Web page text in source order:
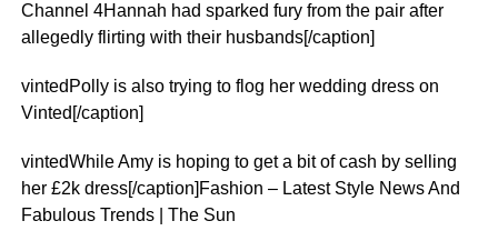
Channel 4Hannah had sparked fury from the pair after
allegedly flirting with their husbands[/caption]
vintedPolly is also trying to flog her wedding dress on
Vinted[/caption]
vintedWhile Amy is hoping to get a bit of cash by selling
her £2k dress[/caption]Fashion – Latest Style News And
Fabulous Trends | The Sun